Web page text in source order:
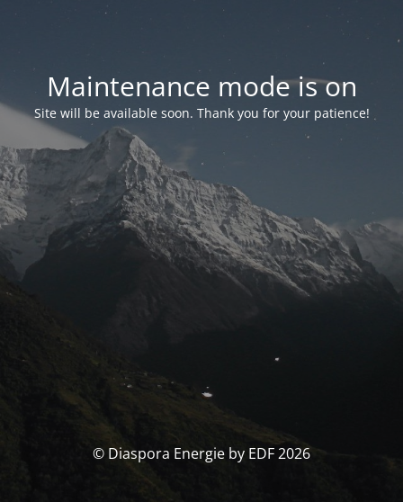
Maintenance mode is on
Site will be available soon. Thank you for your patience!
© Diaspora Energie by EDF 2026